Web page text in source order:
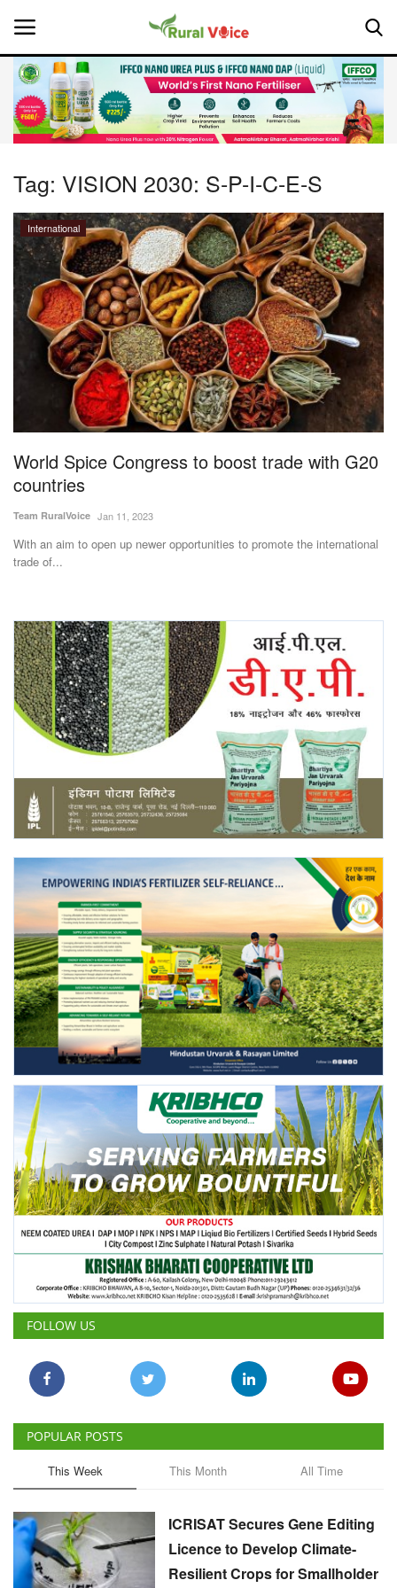
Home
About Us
Leadership Profiles
National
Politics
Opinion
Magazine
States
Events
Agribusiness
Agritech
International
Rural Dialogue
Ground Report
Agri Start-Ups
Gallery
Agriculture Conclave and NACOF
Awards 2022
Language
English Hindi
Tag: VISION 2030: S-P-I-C-E-S
International
World Spice Congress to boost trade with G20
countries
Team RuralVoice Jan 11, 2023
With an aim to open up newer opportunities to promote the international
trade of...
FOLLOW US
POPULAR POSTS
This Week This Month All Time
ICRISAT Secures Gene Editing
Licence to Develop Climate-
Resilient Crops for Smallholder